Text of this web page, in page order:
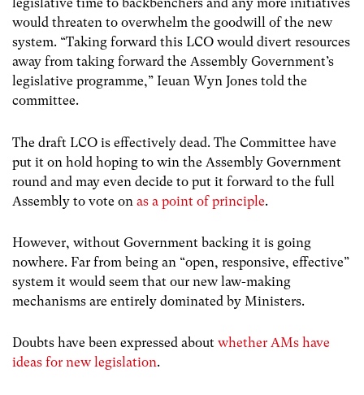
legislative time to backbenchers and any more initiatives
would threaten to overwhelm the goodwill of the new
system. “Taking forward this LCO would divert resources
away from taking forward the Assembly Government’s
legislative programme,” Ieuan Wyn Jones told the
committee.
The draft LCO is effectively dead. The Committee have
put it on hold hoping to win the Assembly Government
round and may even decide to put it forward to the full
Assembly to vote on as a point of principle.
However, without Government backing it is going
nowhere. Far from being an “open, responsive, effective”
system it would seem that our new law-making
mechanisms are entirely dominated by Ministers.
Doubts have been expressed about whether AMs have
ideas for new legislation.